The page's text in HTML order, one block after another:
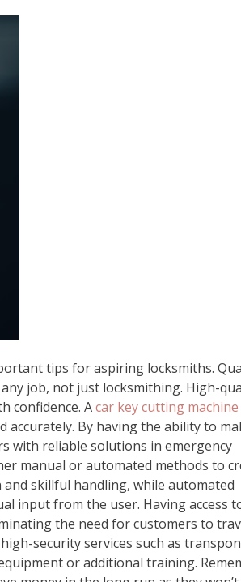
tips for aspiring locksmiths.
job, not just locksmithing. High-
confidence. Acar key cutting machine
accurately. By having the ability to
with reliable solutions in emergency
manual or automated methods to
skillful handling, while automated
input from the user. Having access
the need for customers to
security services such as
or additional training.